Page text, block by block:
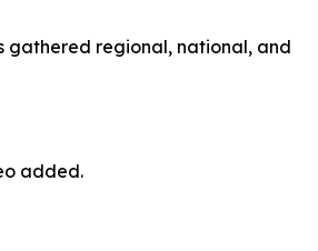
gathered regional, national, and
added.